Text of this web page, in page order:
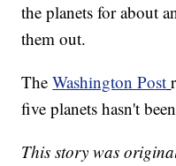
the planets for about
them out.
TheWashington Post
five planets hasn't
This story was